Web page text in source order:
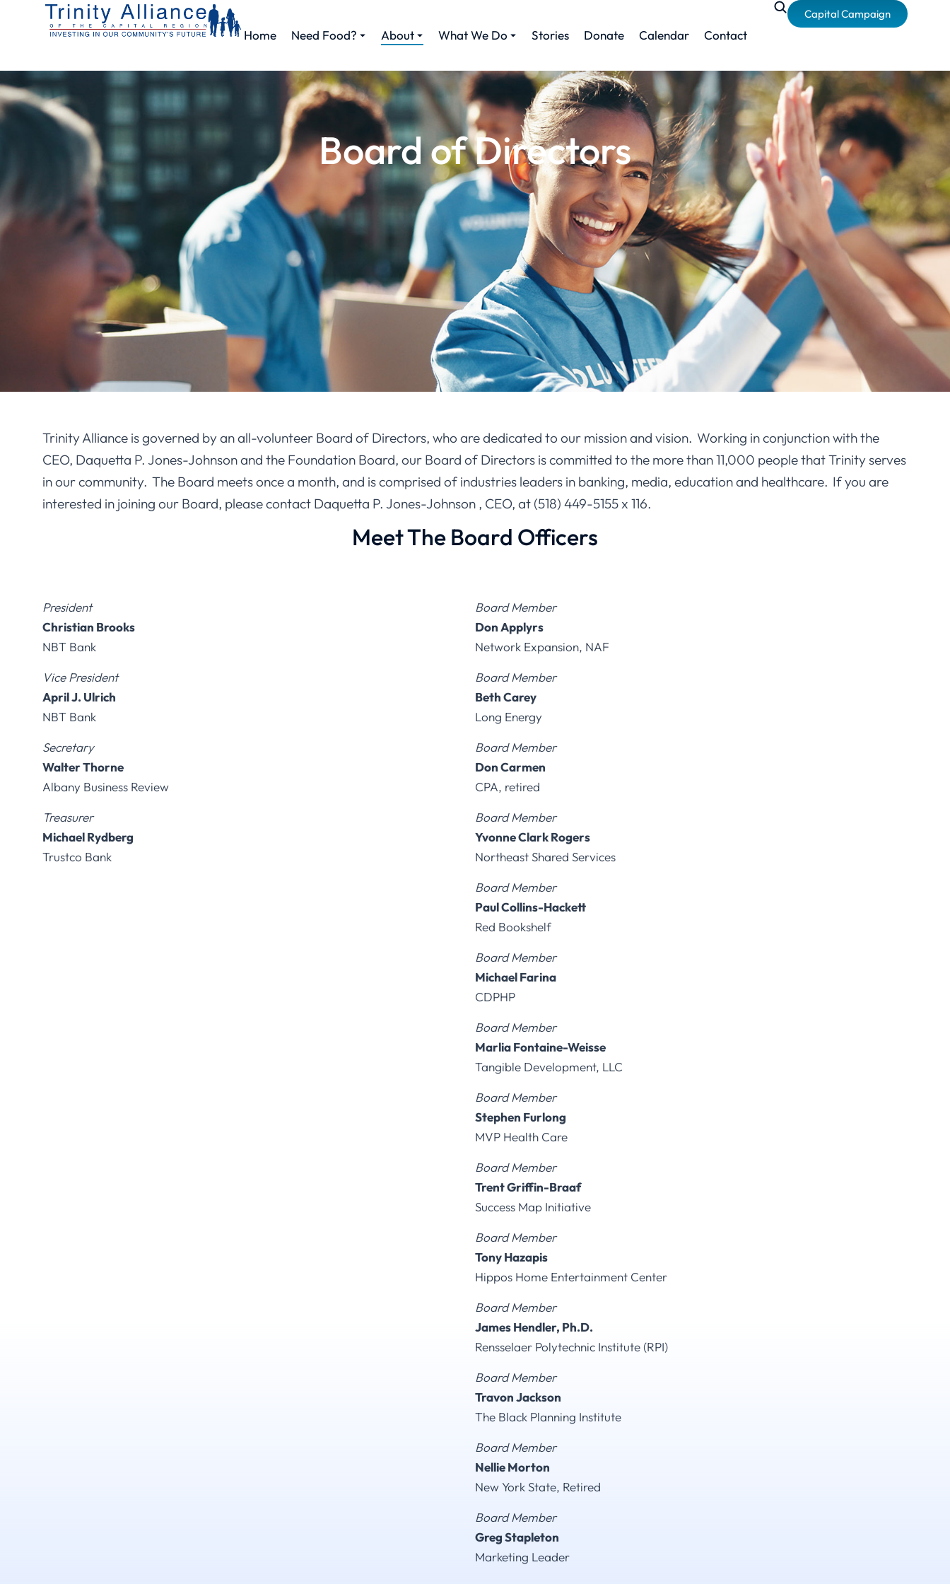
Home Need Food? About What We Do Stories Donate Calendar Contact
Capital Campaign
Board of Directors
Trinity Alliance is governed by an all-volunteer Board of Directors, who are dedicated to our mission and vision. Working in conjunction with the
CEO, Daquetta P. Jones-Johnson and the Foundation Board, our Board of Directors is committed to the more than 11,000 people that Trinity serves
in our community. The Board meets once a month, and is comprised of industries leaders in banking, media, education and healthcare. If you are
interested in joining our Board, please contact Daquetta P. Jones-Johnson , CEO, at (518) 449-5155 x 116.
Meet The Board Officers
President
Christian Brooks
NBT Bank
Vice President
April J. Ulrich
NBT Bank
Secretary
Walter Thorne
Albany Business Review
Treasurer
Michael Rydberg
Trustco Bank
Board Member
Don Applyrs
Network Expansion, NAF
Board Member
Beth Carey
Long Energy
Board Member
Don Carmen
CPA, retired
Board Member
Yvonne Clark Rogers
Northeast Shared Services
Board Member
Paul Collins-Hackett
Red Bookshelf
Board Member
Michael Farina
CDPHP
Board Member
Marlia Fontaine-Weisse
Tangible Development, LLC
Board Member
Stephen Furlong
MVP Health Care
Board Member
Trent Griffin-Braaf
Success Map Initiative
Board Member
Tony Hazapis
Hippos Home Entertainment Center
Board Member
James Hendler, Ph.D.
Rensselaer Polytechnic Institute (RPI)
Board Member
Travon Jackson
The Black Planning Institute
Board Member
Nellie Morton
New York State, Retired
Board Member
Greg Stapleton
Marketing Leader